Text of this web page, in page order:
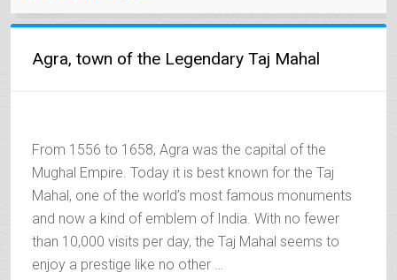
Agra, town of the Legendary Taj Mahal
From 1556 to 1658, Agra was the capital of the
Mughal Empire. Today it is best known for the Taj
Mahal, one of the world’s most famous monuments
and now a kind of emblem of India. With no fewer
than 10,000 visits per day, the Taj Mahal seems to
enjoy a prestige like no other …